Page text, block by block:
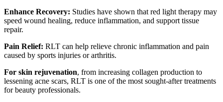
Enhance Recovery: Studies have shown that red light therapy may
speed wound healing, reduce inflammation, and support tissue
repair.
Pain Relief: RLT can help relieve chronic inflammation and pain
caused by sports injuries or arthritis.
For skin rejuvenation, from increasing collagen production to
lessening acne scars, RLT is one of the most sought-after treatments
for beauty professionals.